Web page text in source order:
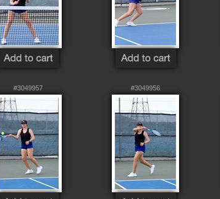
#3049957 #3049956